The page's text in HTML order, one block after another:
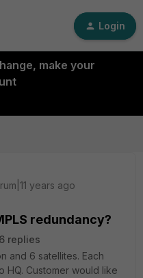
Login
make your
years ago
redundancy?
6 replies
and 6 satellites. Each
HQ. Customer would like